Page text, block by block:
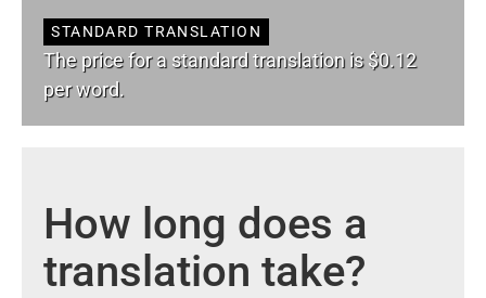
STANDARD TRANSLATION
The price for a standard translation is $0.12
per word.
How long does a
translation take?